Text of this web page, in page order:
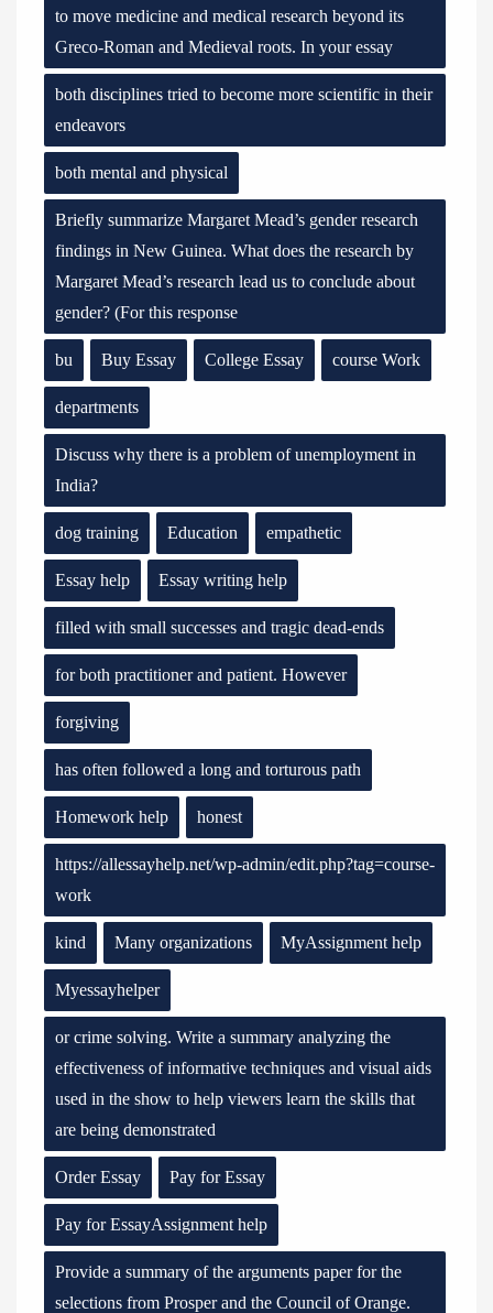
to move medicine and medical research beyond its
Greco-Roman and Medieval roots. In your essay
both disciplines tried to become more scientific in their
endeavors
both mental and physical
Briefly summarize Margaret Mead’s gender research
findings in New Guinea. What does the research by
Margaret Mead’s research lead us to conclude about
gender? (For this response
bu Buy Essay College Essay course Work
departments
Discuss why there is a problem of unemployment in
India?
dog training Education empathetic
Essay help Essay writing help
filled with small successes and tragic dead-ends
for both practitioner and patient. However
forgiving
has often followed a long and torturous path
Homework help honest
https://allessayhelp.net/wp-admin/edit.php?tag=course-
work
kind Many organizations MyAssignment help
Myessayhelper
or crime solving. Write a summary analyzing the
effectiveness of informative techniques and visual aids
used in the show to help viewers learn the skills that
are being demonstrated
Order Essay Pay for Essay
Pay for EssayAssignment help
Provide a summary of the arguments paper for the
selections from Prosper and the Council of Orange.